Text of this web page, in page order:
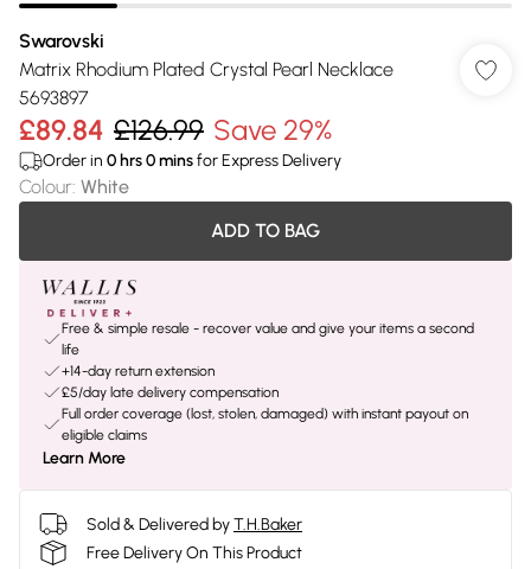
Swarovski
Matrix Rhodium Plated Crystal Pearl Necklace
5693897
£89.84 £126.99 Save 29%
Order in 0 hrs0minsfor Express Delivery
Colour: White
ADD TO BAG
Free & simple resale - recover value and give your items a second
life
+14-day return extension
£5/day late delivery compensation
Full order coverage (lost, stolen, damaged) with instant payout on
eligible claims
Learn More
Sold & Delivered byT.H.Baker
Free Delivery On This Product